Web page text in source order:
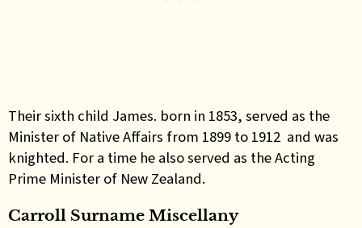
Their sixth child James. born in 1853, served as the
Minister of Native Affairs from 1899 to 1912 and was
knighted. For a time he also served as the Acting
Prime Minister of New Zealand.
Carroll Surname Miscellany